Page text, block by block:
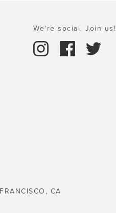
We're social. Join us!
CA